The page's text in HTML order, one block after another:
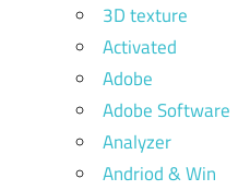
3D texture
Activated
Adobe
Adobe Software
Analyzer
Andriod & Win